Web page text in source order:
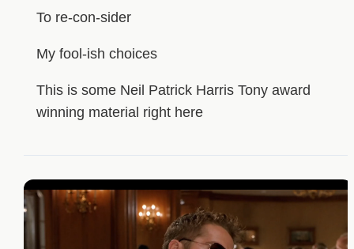
To re-con-sider
My fool-ish choices
This is some Neil Patrick Harris Tony award
winning material right here